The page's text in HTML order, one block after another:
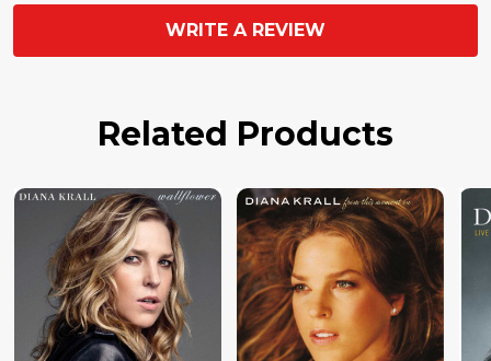
WRITE A REVIEW
Related Products